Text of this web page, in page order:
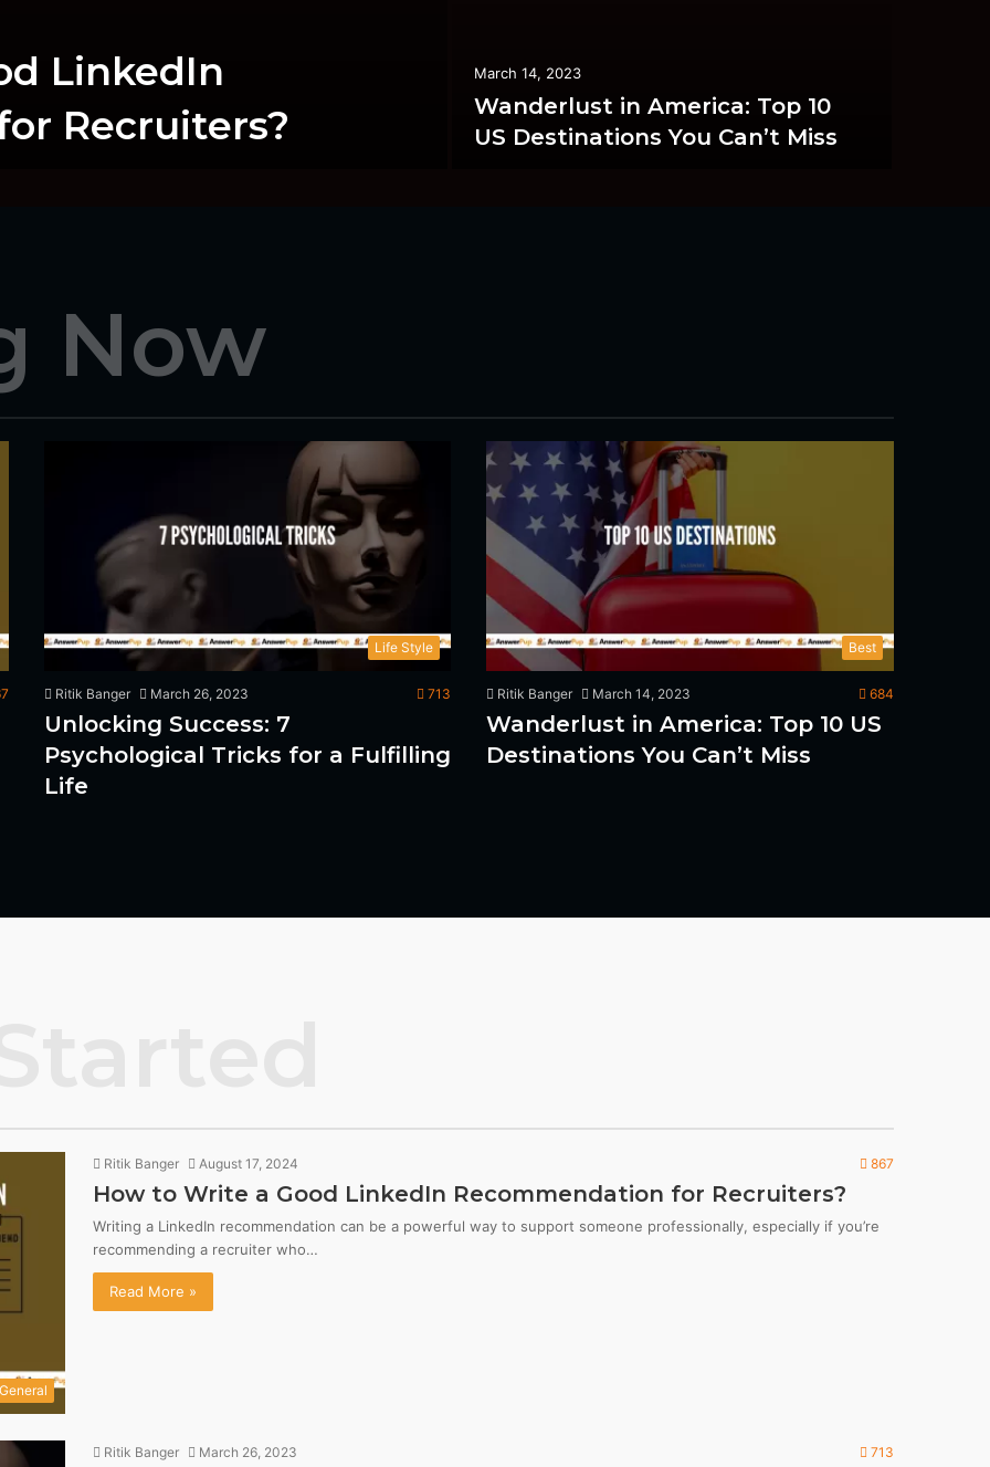
LinkedIn
Recruiters?
March 14, 2023
Wanderlust in America: Top 10
US Destinations You Can’t Miss
Now
Life Style
Ritik Banger March 26, 2023 713
Unlocking Success: 7
Psychological Tricks for a Fulfilling
Life
Best
Ritik Banger March 14, 2023 684
Wanderlust in America: Top 10 US
Destinations You Can’t Miss
General
Ritik Banger August 17, 2024 867
How to Write a Good LinkedIn Recommendation for Recruiters?
Writing a LinkedIn recommendation can be a powerful way to support someone professionally, especially if you’re
recommending a recruiter who…
Read More »
Ritik Banger March 26, 2023 713